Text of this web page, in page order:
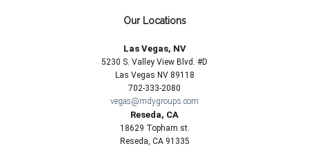
Our Locations
Las Vegas, NV
5230 S. Valley View Blvd. #D
Las Vegas NV 89118
702-333-2080
vegas@mdygroups.com
Reseda, CA
18629 Topham st.
Reseda, CA 91335